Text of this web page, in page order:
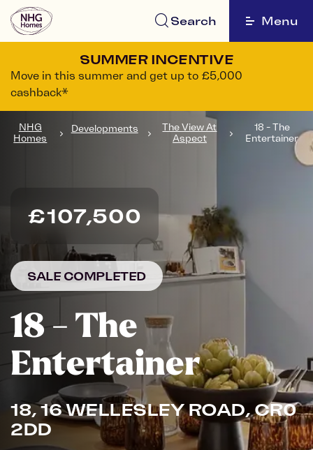
Search Menu
SUMMER INCENTIVE
Move in this summer and get up to £5,000
cashback*
NHG
Homes
Developments
The View At
Aspect
18 - The
Entertainer
£107,500
SALE COMPLETED
18 - The
Entertainer
18, 16 WELLESLEY ROAD, CR0
2DD